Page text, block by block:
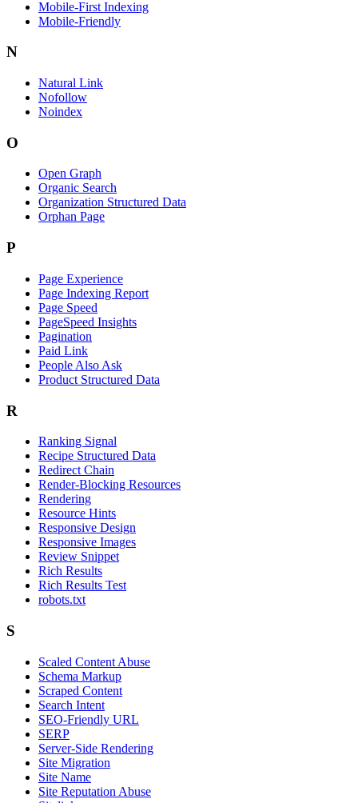
Mobile-First Indexing
Mobile-Friendly
N
Natural Link
Nofollow
Noindex
O
Open Graph
Organic Search
Organization Structured Data
Orphan Page
P
Page Experience
Page Indexing Report
Page Speed
PageSpeed Insights
Pagination
Paid Link
People Also Ask
Product Structured Data
R
Ranking Signal
Recipe Structured Data
Redirect Chain
Render-Blocking Resources
Rendering
Resource Hints
Responsive Design
Responsive Images
Review Snippet
Rich Results
Rich Results Test
robots.txt
S
Scaled Content Abuse
Schema Markup
Scraped Content
Search Intent
SEO-Friendly URL
SERP
Server-Side Rendering
Site Migration
Site Name
Site Reputation Abuse